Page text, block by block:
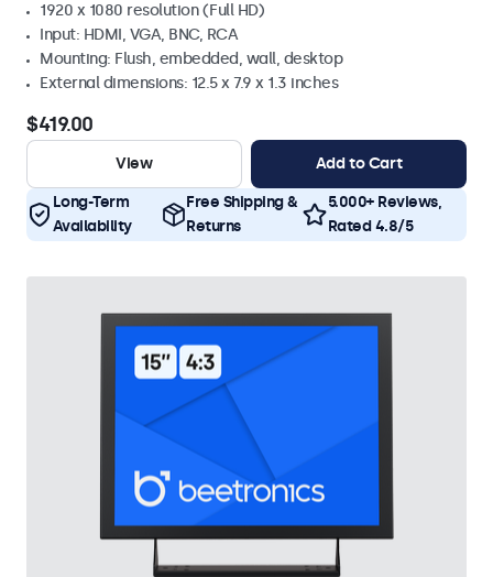
1920 x 1080 resolution (Full HD)
Input: HDMI, VGA, BNC, RCA
Mounting: Flush, embedded, wall, desktop
External dimensions: 12.5 x 7.9 x 1.3 inches
$419.00
View Add to Cart
Long-Term
Availability
Free Shipping &
Returns
5.000+ Reviews,
Rated 4.8/5